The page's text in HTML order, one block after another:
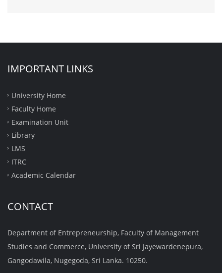
IMPORTANT LINKS
University Home
Faculty Home
Examination Unit
Library
LMS
ITRC
Academic Calendar
CONTACT
Department of Entrepreneurship, Faculty of Management
Studies and Commerce, University of Sri Jayewardenepura,
Gangodawila, Nugegoda, Sri Lanka. 10250.